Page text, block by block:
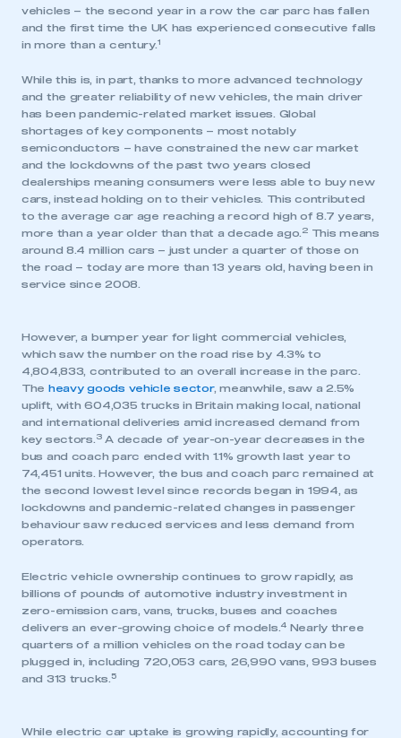
vehicles – the second year in a row the car parc has fallen
and the first time the UK has experienced consecutive falls
in more than a century. 1
While this is, in part, thanks to more advanced technology
and the greater reliability of new vehicles, the main driver
has been pandemic-related market issues. Global
shortages of key components – most notably
semiconductors – have constrained the new car market
and the lockdowns of the past two years closed
dealerships meaning consumers were less able to buy new
cars, instead holding on to their vehicles. This contributed
to the average car age reaching a record high of 8.7 years,
more than a year older than that a decade ago. 2This means
around 8.4 million cars – just under a quarter of those on
the road – today are more than 13 years old, having been in
service since 2008.
However, a bumper year for light commercial vehicles,
which saw the number on the road rise by 4.3% to
4,804,833, contributed to an overall increase in the parc.
The
heavy goods vehicle sector, meanwhile, saw a 2.5%
uplift, with 604,035 trucks in Britain making local, national
and international deliveries amid increased demand from
key sectors.
3A decade of year-on-year decreases in the
bus and coach parc ended with 1.1% growth last year to
74,451 units. However, the bus and coach parc remained at
the second lowest level since records began in 1994, as
lockdowns and pandemic-related changes in passenger
behaviour saw reduced services and less demand from
operators.
Electric vehicle ownership continues to grow rapidly, as
billions of pounds of automotive industry investment in
zero-emission cars, vans, trucks, buses and coaches
delivers an ever-growing choice of models. 4Nearly three
quarters of a million vehicles on the road today can be
plugged in, including 720,053 cars, 26,990 vans, 993 buses
and 313 trucks. 5
While electric car uptake is growing rapidly, accounting for